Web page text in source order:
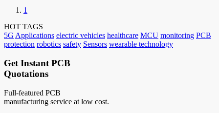
1
HOT TAGS
5G Applications electric vehicles healthcare MCU monitoring PCB
protection robotics safety Sensors wearable technology
Get Instant PCB
Quotations
Full-featured PCB
manufacturing service at low cost.